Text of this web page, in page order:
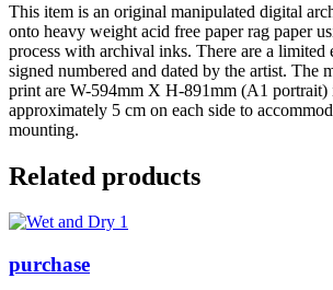
This item is an original manipulated digital
onto heavy weight acid free paper rag paper
process with archival inks. There are a limited
signed numbered and dated by the artist. The
print are W-594mm X H-891mm (A1 portrait)
approximately 5 cm on each side to
mounting.
Related products
purchase